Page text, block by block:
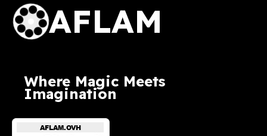
AFLAM
Where Magic Meets
Imagination